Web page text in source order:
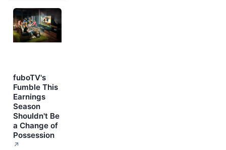
fuboTV's
Fumble This
Earnings
Season
Shouldn't Be
a Change of
Possession
↗